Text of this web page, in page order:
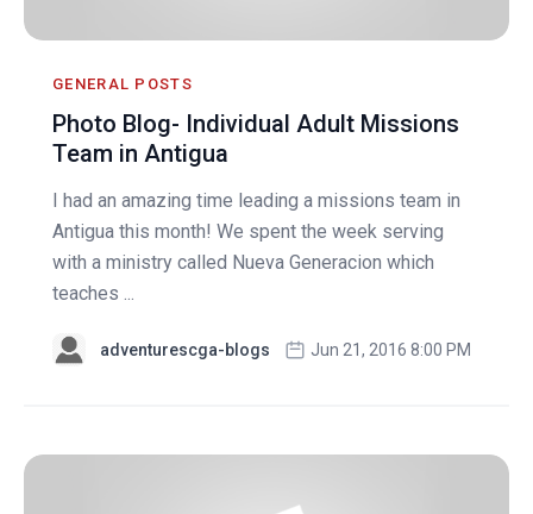
GENERAL POSTS
Photo Blog- Individual Adult Missions
Team in Antigua
I had an amazing time leading a missions team in
Antigua this month! We spent the week serving
with a ministry called Nueva Generacion which
teaches ...
adventurescga-blogs Jun 21, 2016 8:00 PM